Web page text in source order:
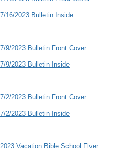
7/16/2023 Bulletin Inside
7/9/2023 Bulletin Front Cover
7/9/2023 Bulletin Inside
7/2/2023 Bulletin Front Cover
7/2/2023 Bulletin Inside
2023 Vacation Bible School Flyer